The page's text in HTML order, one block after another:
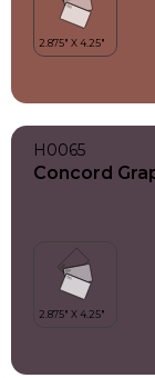
H0065
Concord